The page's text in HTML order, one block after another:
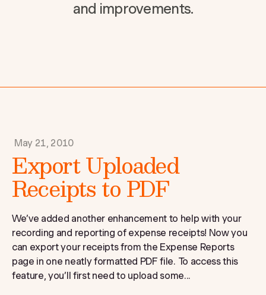
and improvements.
May 21, 2010
Export Uploaded
Receipts to PDF
We’ve added another enhancement to help with your
recording and reporting of expense receipts! Now you
can export your receipts from the Expense Reports
page in one neatly formatted PDF file. To access this
feature, you’ll first need to upload some...